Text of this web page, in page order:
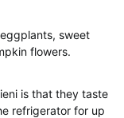
sweet
flowers.
is that they taste
refrigerator for up